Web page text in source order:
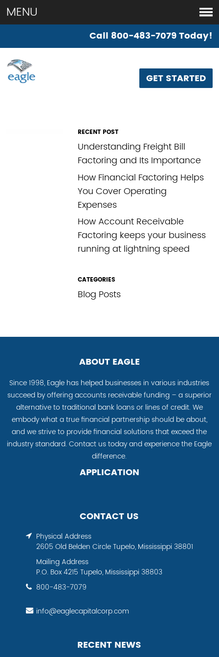
if ( is_page('factoring-made-simple')) {
Call 800-483-7079 Today!
MENU
GET STARTED
RECENT POST
Understanding Freight Bill
Factoring and Its Importance
How Financial Factoring Helps
You Cover Operating
Expenses
How Account Receivable
Factoring keeps your business
running at lightning speed
CATEGORIES
Blog Posts
ABOUT EAGLE
Since 1998, Eagle has helped businesses in various industries
succeed by offering accounts receivable funding – a superior
alternative to traditional bank loans or lines of credit. We
embody what a true financial partnership should be about,
and we strive to provide financial solutions that exceed the
industry standard. Contact us today and experience the Eagle
difference.
APPLICATION
CONTACT US
Physical Address
2605 Old Belden Circle Tupelo, Mississippi 38801
Mailing Address
P.O. Box 4215 Tupelo, Mississippi 38803
800-483-7079
info@eaglecapitalcorp.com
RECENT NEWS